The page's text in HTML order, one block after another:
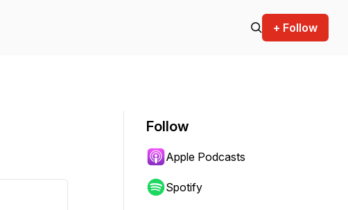
+ Follow
Follow
Apple Podcasts
Spotify